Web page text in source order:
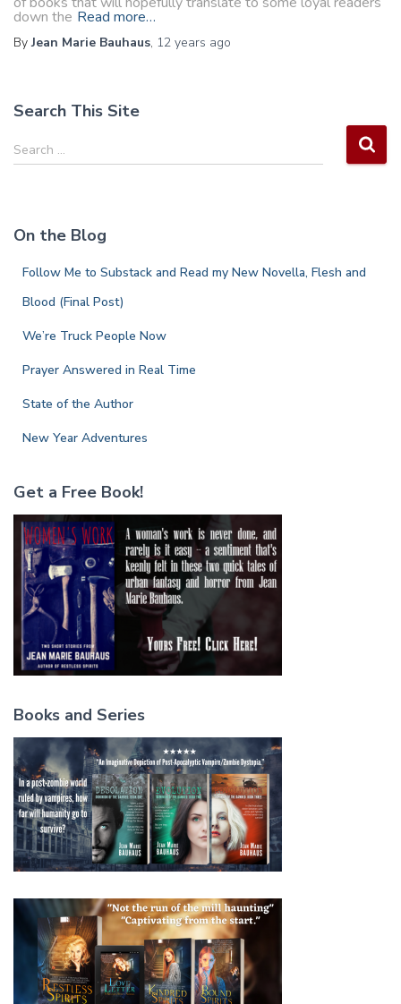
down the Read more…
ByJean Marie Bauhaus, 12 years ago
Search This Site
S
e
h
Search …
On the Blog
Follow Me to Substack and Read my New Novella, Flesh and
Blood (Final Post)
We’re Truck People Now
Prayer Answered in Real Time
State of the Author
New Year Adventures
Get a Free Book!
Books and Series